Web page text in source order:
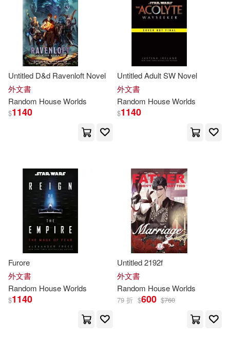
Carter(2) Catherine Ryan(2)
Chris (EDT)(2)
Christopher(2)
Christopher/ Sanders(2)
Colman(2)
Dan (NRT)(2) Daniels(2)
Davis (ILT)(2)
Douglas (FRW)(2)
Untitled D&d Ravenloft Novel
外文書
Random HouseWorlds
$1140
Untitled Adult SW Novel
外文書
Random HouseWorlds
$1140
Furore
外文書
Random HouseWorlds
$1140
Untitled 2192f
外文書
Random HouseWorlds
79 折 $600 $760